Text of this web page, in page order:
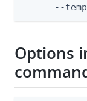
--
Options